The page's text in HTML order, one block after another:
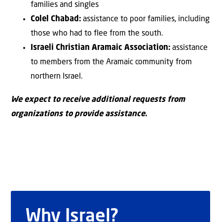
families and singles
Colel Chabad: assistance to poor families, including
those who had to flee from the south.
Israeli Christian Aramaic Association: assistance
to members from the Aramaic community from
northern Israel.
We expect to receive additional requests from
organizations to provide assistance.
Why Israel?